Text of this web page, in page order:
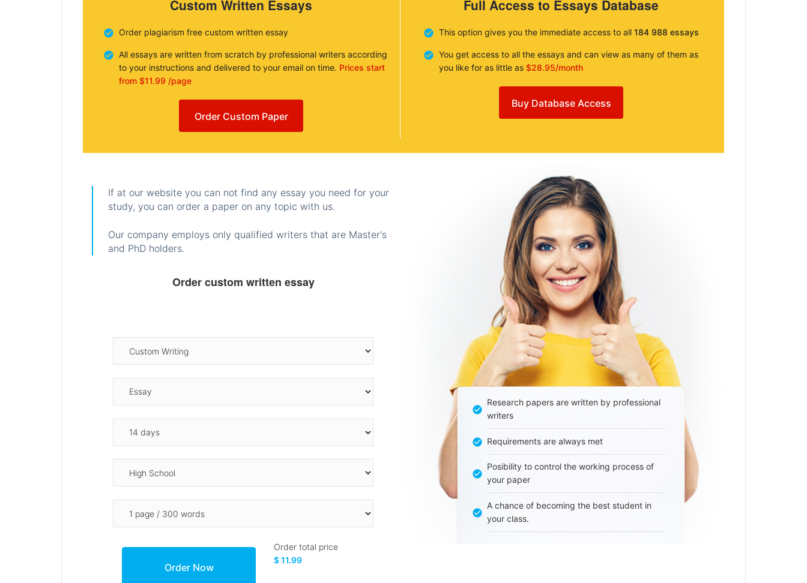
Custom Written Essays
Order plagiarism free custom written essay
All essays are written from scratch by professional writers according
to your instructions and delivered to your email on time. Prices start
from $11.99 /page
Order Custom Paper
Full Access to Essays Database
This option gives you the immediate access to all 184 988 essays
You get access to all the essays and can view as many of them as
you like for as little as $28.95/month
Buy Database Access
If at our website you can not find any essay you need for your
study, you can order a paper on any topic with us.
Our company employs only qualified writers that are Master's
and PhD holders.
Order custom written essay
Order total price
$ 11.99
Research papers are written by professional
writers
Requirements are always met
Posibility to control the working process of
your paper
A chance of becoming the best student in
your class.